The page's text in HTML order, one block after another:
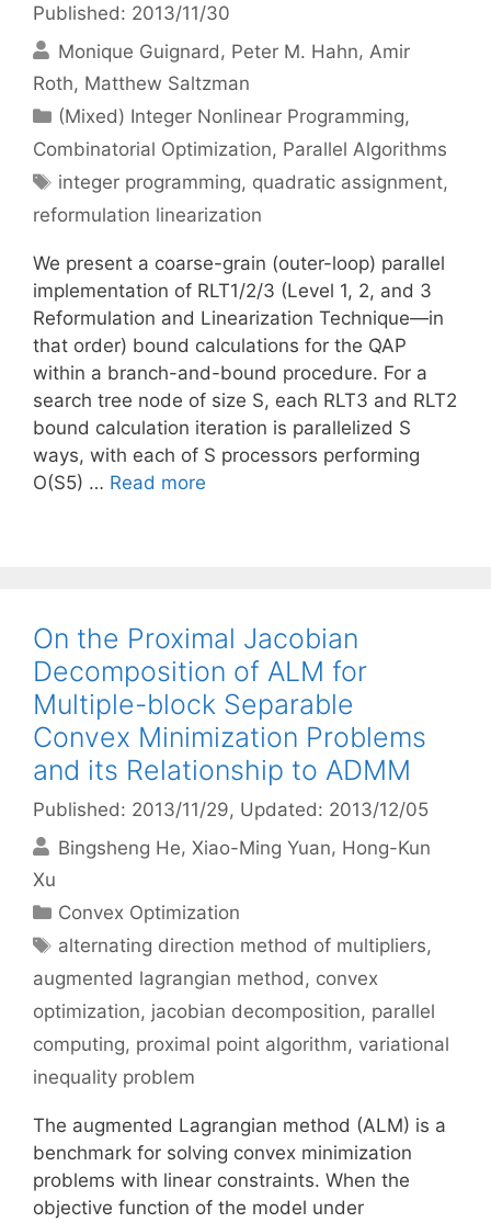
Published: 2013/11/30
Monique Guignard
Peter M. Hahn Amir
Roth Matthew Saltzman
Categories
(Mixed) Integer Nonlinear Programming,
Combinatorial Optimization, Parallel Algorithms
Tags
integer programming, quadratic assignment,
reformulation linearization
We present a coarse-grain (outer-loop) parallel
implementation of RLT1/2/3 (Level 1, 2, and 3
Reformulation and Linearization Technique—in
that order) bound calculations for the QAP
within a branch-and-bound procedure. For a
search tree node of size S, each RLT3 and RLT2
bound calculation iteration is parallelized S
ways, with each of S processors performing
O(S5) … Read more
On the Proximal Jacobian
Decomposition of ALM for
Multiple-block Separable
Convex Minimization Problems
and its Relationship to ADMM
Published: 2013/11/29, Updated: 2013/12/05
Bingsheng He Xiao-Ming Yuan Hong-Kun
Xu
Categories
Convex Optimization
Tags
alternating direction method of multipliers,
augmented lagrangian method, convex
optimization, jacobian decomposition, parallel
computing, proximal point algorithm, variational
inequality problem
The augmented Lagrangian method (ALM) is a
benchmark for solving convex minimization
problems with linear constraints. When the
objective function of the model under